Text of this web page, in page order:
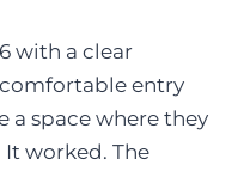
with a clear
entry
a space where they
worked. The